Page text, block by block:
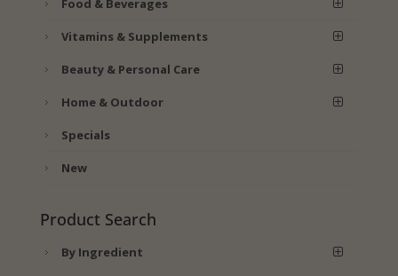
Food & Beverages
Vitamins & Supplements
Beauty & Personal Care
Home & Outdoor
Specials
New
Product Search
By Ingredient